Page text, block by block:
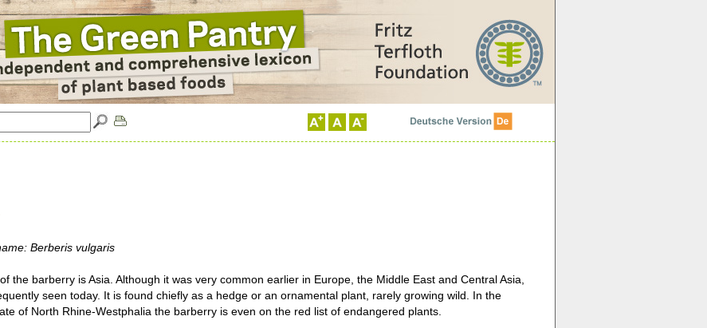
Berberis vulgaris
the barberry is Asia. Although it was very common earlier in Europe, the Middle East and Central Asia,
seen today. It is found chiefly as a hedge or an ornamental plant, rarely growing wild. In the
of North Rhine-Westphalia the barberry is even on the red list of endangered plants.